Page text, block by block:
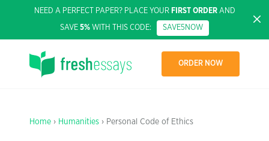
NEED A PERFECT PAPER? PLACE YOUR FIRST ORDERAND
SAVE 5% WITH THIS CODE: SAVE5NOW
ORDER NOW
Home › Humanities › Personal Code of Ethics